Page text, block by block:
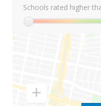
Schools rated higher